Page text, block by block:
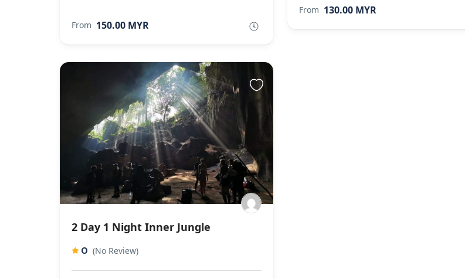
From 150.00 MYR
From 130.00 MYR
2 Day 1 Night Inner Jungle
0 (No Review)